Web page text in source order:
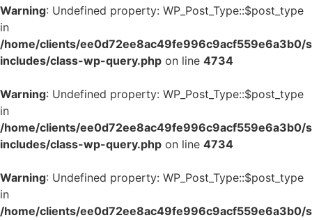
Warning: Undefined property: WP_Post_Type::$post_type
in
/home/clients/ee0d72ee8ac49fe996c9acf559e6a3b0/
includes/class-wp-query.php on line 4734
Warning: Undefined property: WP_Post_Type::$post_type
in
/home/clients/ee0d72ee8ac49fe996c9acf559e6a3b0/
includes/class-wp-query.php on line 4734
Warning: Undefined property: WP_Post_Type::$post_type
in
/home/clients/ee0d72ee8ac49fe996c9acf559e6a3b0/